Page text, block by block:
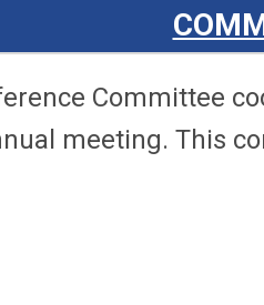
Committee
meeting. This